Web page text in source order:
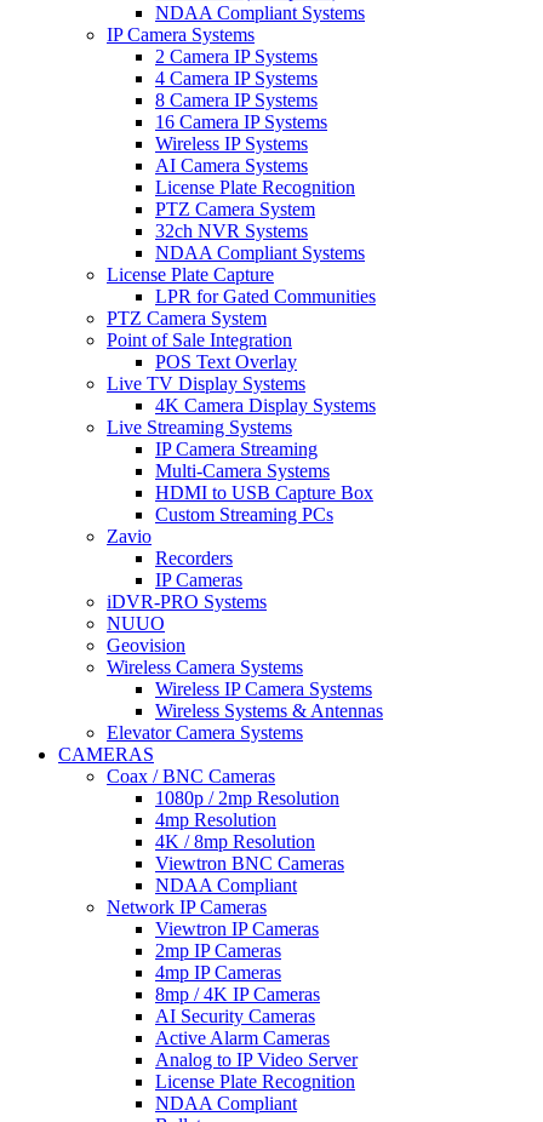
NDAA Compliant Systems
IP Camera Systems
2 Camera IP Systems
4 Camera IP Systems
8 Camera IP Systems
16 Camera IP Systems
Wireless IP Systems
AI Camera Systems
License Plate Recognition
PTZ Camera System
32ch NVR Systems
NDAA Compliant Systems
License Plate Capture
LPR for Gated Communities
PTZ Camera System
Point of Sale Integration
POS Text Overlay
Live TV Display Systems
4K Camera Display Systems
Live Streaming Systems
IP Camera Streaming
Multi-Camera Systems
HDMI to USB Capture Box
Custom Streaming PCs
Zavio
Recorders
IP Cameras
iDVR-PRO Systems
NUUO
Geovision
Wireless Camera Systems
Wireless IP Camera Systems
Wireless Systems & Antennas
Elevator Camera Systems
CAMERAS
Coax / BNC Cameras
1080p / 2mp Resolution
4mp Resolution
4K / 8mp Resolution
Viewtron BNC Cameras
NDAA Compliant
Network IP Cameras
Viewtron IP Cameras
2mp IP Cameras
4mp IP Cameras
8mp / 4K IP Cameras
AI Security Cameras
Active Alarm Cameras
Analog to IP Video Server
License Plate Recognition
NDAA Compliant